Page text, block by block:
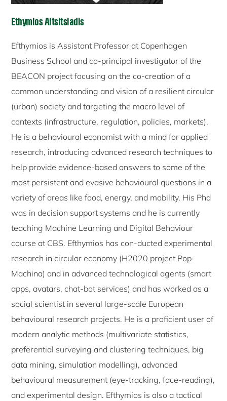
Ethymios Altsitsiadis
Efthymios is Assistant Professor at Copenhagen
Business School and co-principal investigator of the
BEACON project focusing on the co-creation of a
common understanding and vision of a resilient circular
(urban) society and targeting the macro level of
contexts (infrastructure, regulation, policies, markets).
He is a behavioural economist with a mind for applied
research, introducing advanced research techniques to
help provide evidence-based answers to some of the
most persistent and evasive behavioural questions in a
variety of areas like food, energy, and mobility. His Phd
was in decision support systems and he is currently
teaching Machine Learning and Digital Behaviour
course at CBS. Efthymios has con-ducted experimental
research in circular economy (H2020 project Pop-
Machina) and in advanced technological agents (smart
apps, avatars, chat-bot services) and has worked as a
social scientist in several large-scale European
behavioural research projects. He is a proficient user of
modern analytic methods (multivariate statistics,
preferential surveying and clustering techniques, big
data mining, simulation modelling), advanced
behavioural measurement (eye-tracking, face-reading),
and experimental design. Efthymios is also a tactical